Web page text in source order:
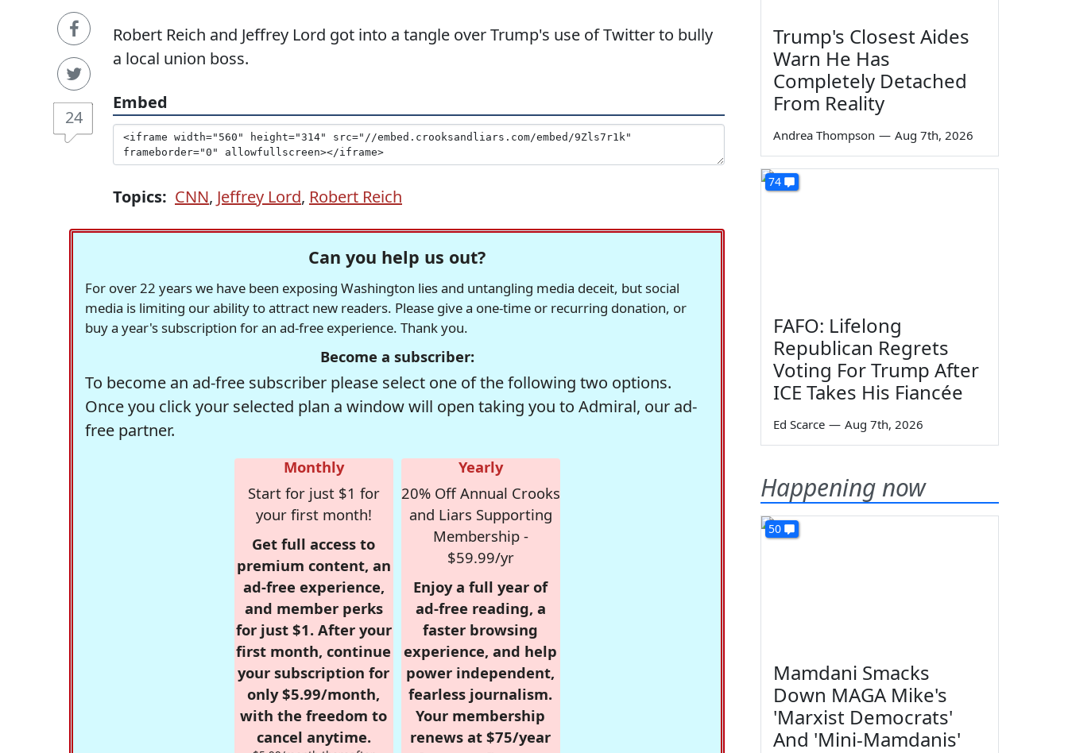
24
Robert Reich and Jeffrey Lord got into a tangle over Trump's use of Twitter to bully
a local union boss.
Embed
Topics: CNN, Jeffrey Lord, Robert Reich
Can you help us out?
For over 22 years we have been exposing Washington lies and untangling media deceit, but social
media is limiting our ability to attract new readers. Please give a one-time or recurring donation, or
buy a year's subscription for an ad-free experience. Thank you.
Become a subscriber:
To become an ad-free subscriber please select one of the following two options.
Once you click your selected plan a window will open taking you to Admiral, our ad-
free partner.
Monthly
Start for just $1 for
your first month!
Get full access to
premium content, an
ad-free experience,
and member perks
for just $1. After your
first month, continue
your subscription for
only $5.99/month,
with the freedom to
cancel anytime.
Yearly
20% Off Annual Crooks
and Liars Supporting
Membership -
$59.99/yr
Enjoy a full year of
ad-free reading, a
faster browsing
experience, and help
power independent,
fearless journalism.
Your membership
renews at $75/year
Trump's Closest Aides
Warn He Has
Completely Detached
From Reality
Andrea Thompson — Aug 7th, 2026
74
FAFO: Lifelong
Republican Regrets
Voting For Trump After
ICE Takes His Fiancée
Ed Scarce — Aug 7th, 2026
Happening now
50
Mamdani Smacks
Down MAGA Mike's
'Marxist Democrats'
And 'Mini-Mamdanis'